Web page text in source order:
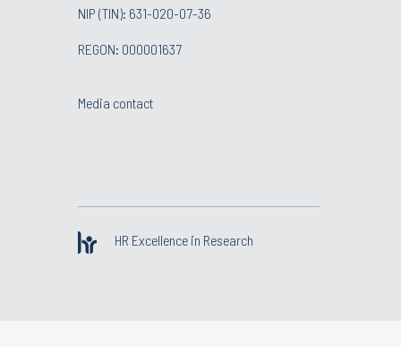
NIP (TIN): 631-020-07-36
REGON: 000001637
Media contact
HR Excellence in Research